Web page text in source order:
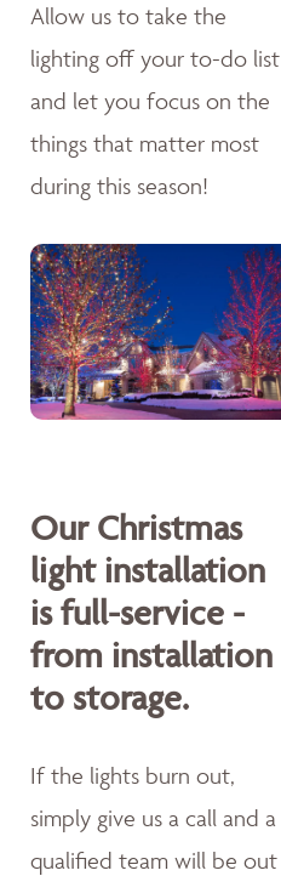
Allow us to take the
lighting off your to-do list
and let you focus on the
things that matter most
during this season!
Our Christmas
light installation
is full-service -
from installation
to storage.
If the lights burn out,
simply give us a call and a
qualified team will be out